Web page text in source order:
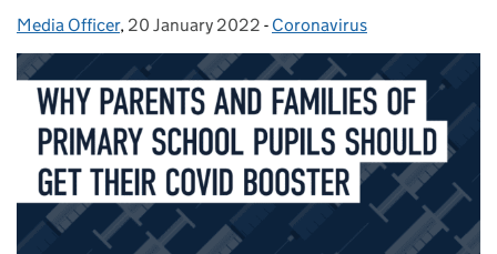
Posted by:
Media Officer, Posted on:
20 January 2022 - Categories:
Coronavirus